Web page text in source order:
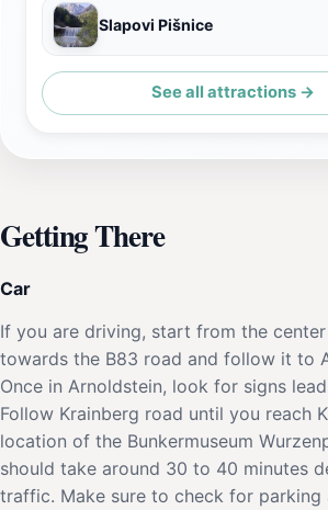
Slapovi Pišnice
See all attractions →
Getting There
Car
If you are driving, start from the
towards the B83 road and follow it to
Once in Arnoldstein, look for signs
Follow Krainberg road until you reach
location of the Bunkermuseum
should take around 30 to 40 minutes
traffic. Make sure to check for parking